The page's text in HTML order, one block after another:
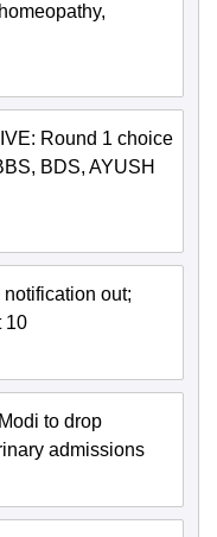
Round 1 choice
BDS, AYUSH
out;
10
to drop
admissions